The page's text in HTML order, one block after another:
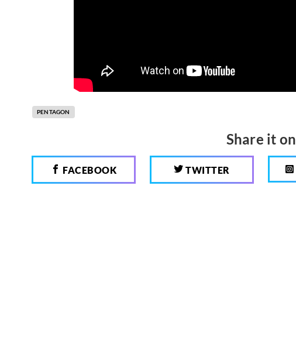
PENTAGON
Share it on
FACEBOOK TWITTER